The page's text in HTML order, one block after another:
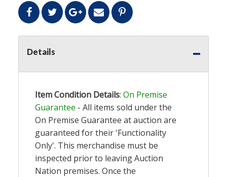
Details
Item Condition Details: On Premise
Guarantee - All items sold under the
On Premise Guarantee at auction are
guaranteed for their 'Functionality
Only'. This merchandise must be
inspected prior to leaving Auction
Nation premises. Once the